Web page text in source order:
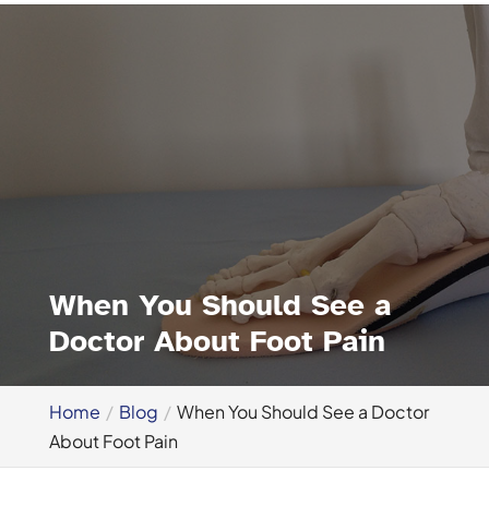
When You Should See a
Doctor About Foot Pain
Home Blog
When You Should See a Doctor
About Foot Pain